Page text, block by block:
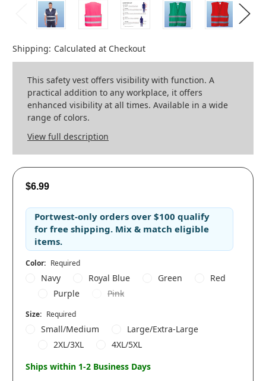
Shipping: Calculated at Checkout
This safety vest offers visibility with function. A
practical addition to any workplace, it offers
enhanced visibility at all times. Available in a wide
range of colors.
View full description
$6.99
Portwest-only orders over $100 qualify
for free shipping. Mix & match eligible
items.
Color: Required
Navy Royal Blue Green
Red
Purple
Pink
Size: Required
Small/Medium
Large/Extra-Large
2XL/3XL
4XL/5XL
Ships within 1-2 Business Days